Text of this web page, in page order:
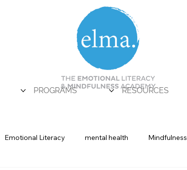
PROGRAMS RESOURCES
Emotional Literacy mental health Mindfulness